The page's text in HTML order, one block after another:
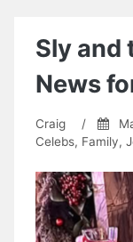
Sly and
News
Craig /
Celebs, Family,